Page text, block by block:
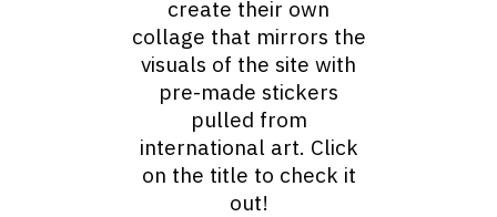
create their own
collage that mirrors the
visuals of the site with
pre-made stickers
pulled from
international art. Click
on the title to check it
out!